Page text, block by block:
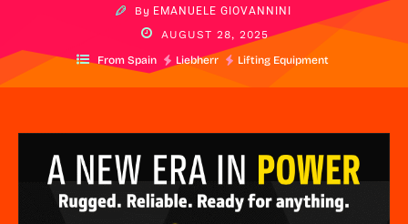
By EMANUELE GIOVANNINI
AUGUST 28, 2025
From Spain Liebherr Lifting Equipment